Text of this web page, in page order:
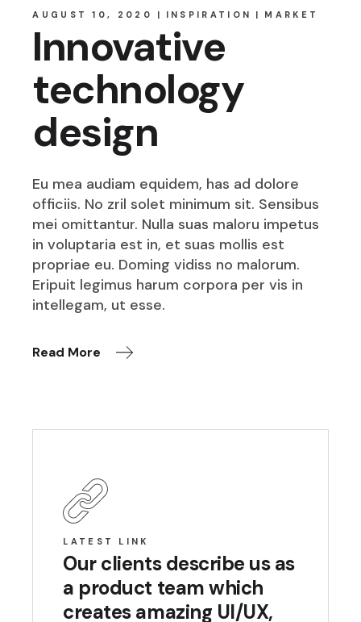
AUGUST 10, 2020 INSPIRATION MARKET
Innovative
technology
design
Eu mea audiam equidem, has ad dolore
officiis. No zril solet minimum sit. Sensibus
mei omittantur. Nulla suas maloru impetus
in voluptaria est in, et suas mollis est
propriae eu. Doming vidiss no malorum.
Eripuit legimus harum corpora per vis in
intellegam, ut esse.
Read More
LATEST LINK
Our clients describe us as
a product team which
creates amazing UI/UX,